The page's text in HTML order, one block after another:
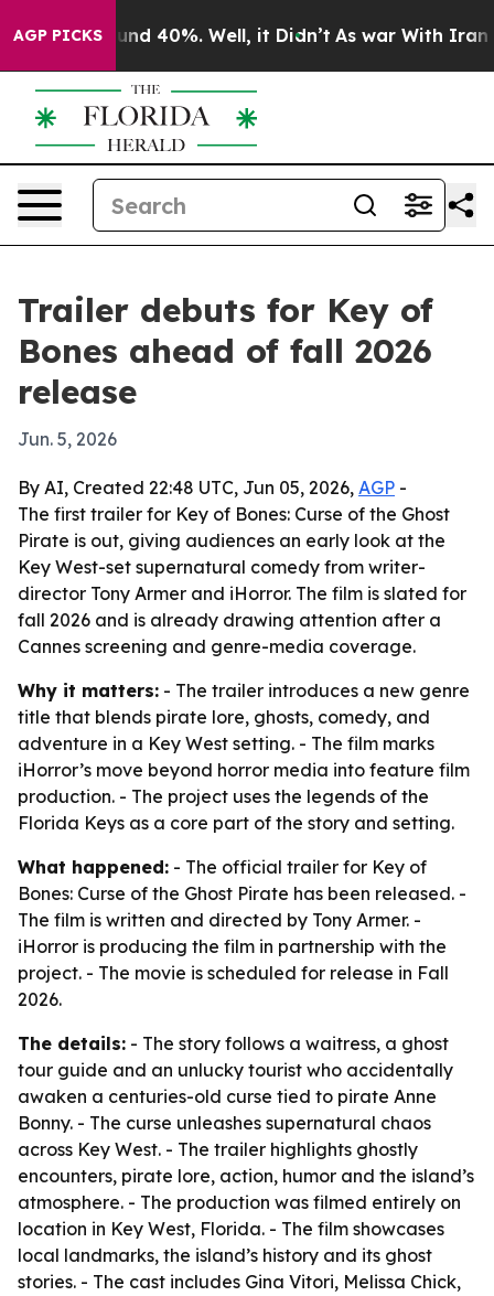
AGP PICKS
Around 40%. Well, it Didn’t As war With Iran
Trailer debuts for Key of
Bones ahead of fall 2026
release
Jun. 5, 2026
By AI, Created 22:48 UTC, Jun 05, 2026, AGP -
The first trailer for Key of Bones: Curse of the Ghost
Pirate is out, giving audiences an early look at the
Key West-set supernatural comedy from writer-
director Tony Armer and iHorror. The film is slated for
fall 2026 and is already drawing attention after a
Cannes screening and genre-media coverage.
Why it matters: - The trailer introduces a new genre
title that blends pirate lore, ghosts, comedy, and
adventure in a Key West setting. - The film marks
iHorror’s move beyond horror media into feature film
production. - The project uses the legends of the
Florida Keys as a core part of the story and setting.
What happened: - The official trailer for Key of
Bones: Curse of the Ghost Pirate has been released. -
The film is written and directed by Tony Armer. -
iHorror is producing the film in partnership with the
project. - The movie is scheduled for release in Fall
2026.
The details: - The story follows a waitress, a ghost
tour guide and an unlucky tourist who accidentally
awaken a centuries-old curse tied to pirate Anne
Bonny. - The curse unleashes supernatural chaos
across Key West. - The trailer highlights ghostly
encounters, pirate lore, action, humor and the island’s
atmosphere. - The production was filmed entirely on
location in Key West, Florida. - The film showcases
local landmarks, the island’s history and its ghost
stories. - The cast includes Gina Vitori, Melissa Chick,